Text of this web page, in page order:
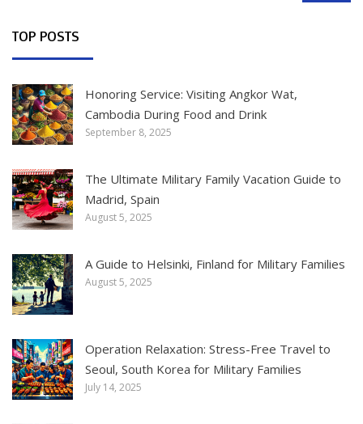
TOP POSTS
Honoring Service: Visiting Angkor Wat,
Cambodia During Food and Drink
September 8, 2025
The Ultimate Military Family Vacation Guide to
Madrid, Spain
August 5, 2025
A Guide to Helsinki, Finland for Military Families
August 5, 2025
Operation Relaxation: Stress-Free Travel to
Seoul, South Korea for Military Families
July 14, 2025